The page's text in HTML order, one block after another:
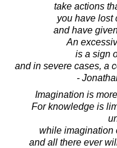
take actions
you have lost
and have
An
is a sign
and in severe cases, a
-
Imagination is
For knowledge is
while imagination
and all there ever